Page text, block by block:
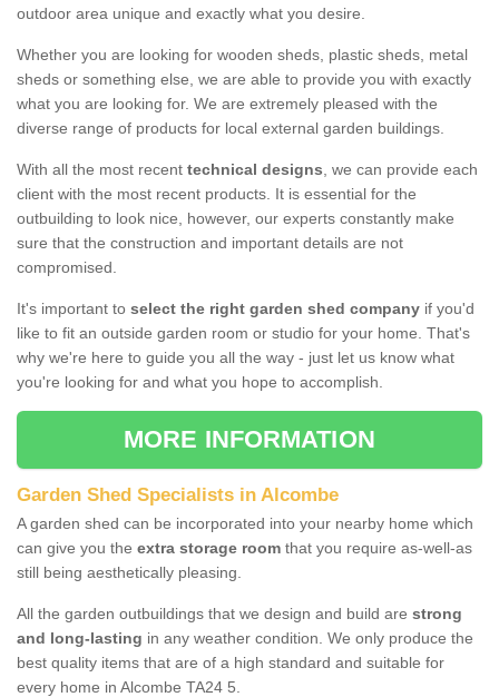
outdoor area unique and exactly what you desire.
Whether you are looking for wooden sheds, plastic sheds, metal
sheds or something else, we are able to provide you with exactly
what you are looking for. We are extremely pleased with the
diverse range of products for local external garden buildings.
With all the most recent technical designs, we can provide each
client with the most recent products. It is essential for the
outbuilding to look nice, however, our experts constantly make
sure that the construction and important details are not
compromised.
It's important to select the right garden shed company if you'd
like to fit an outside garden room or studio for your home. That's
why we're here to guide you all the way - just let us know what
you're looking for and what you hope to accomplish.
MORE INFORMATION
Garden Shed Specialists in Alcombe
A garden shed can be incorporated into your nearby home which
can give you the extra storage room that you require as-well-as
still being aesthetically pleasing.
All the garden outbuildings that we design and build are strong
and long-lasting in any weather condition. We only produce the
best quality items that are of a high standard and suitable for
every home in Alcombe TA24 5.